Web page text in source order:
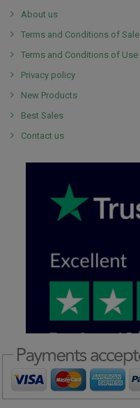
About us
Terms and Conditions of Sale
Terms and Conditions of Use
Privacy policy
New Products
Best Sales
Contact us